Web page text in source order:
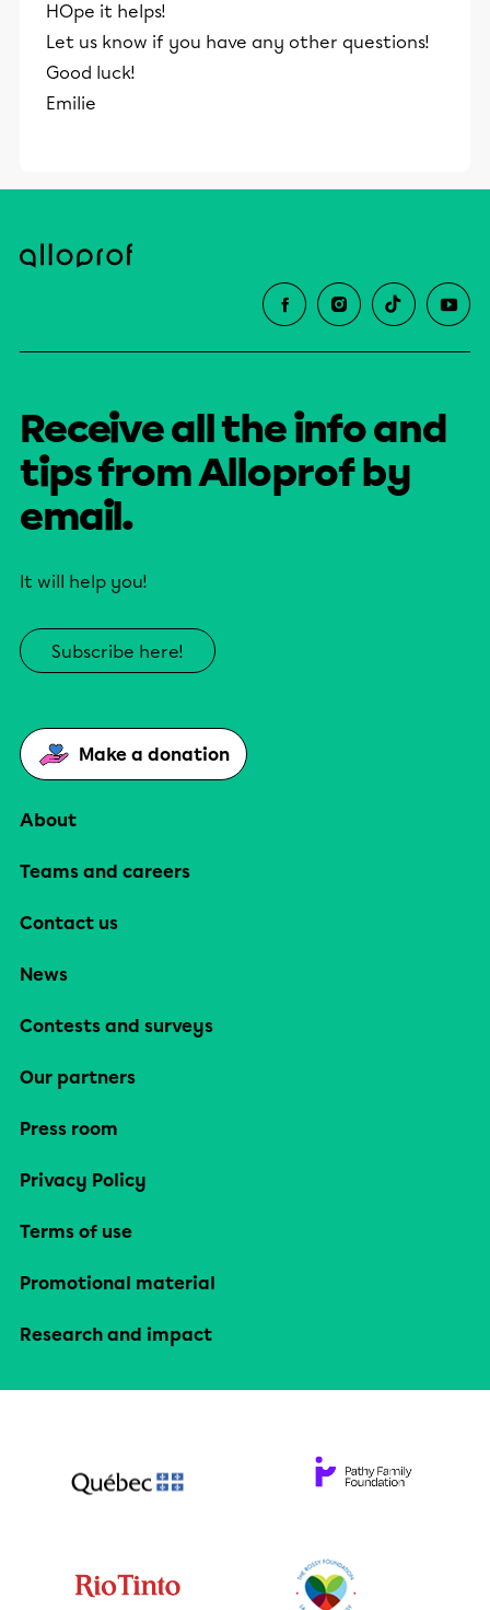
éducative.
HOpe it helps!
Let us know if you have any other questions!
Good luck!
Emilie
Receive all the info and
tips from Alloprof by
email.
It will help you!
Subscribe here!
Make a donation
About
Teams and careers
Contact us
News
Contests and surveys
Our partners
Press room
Privacy Policy
Terms of use
Promotional material
Research and impact